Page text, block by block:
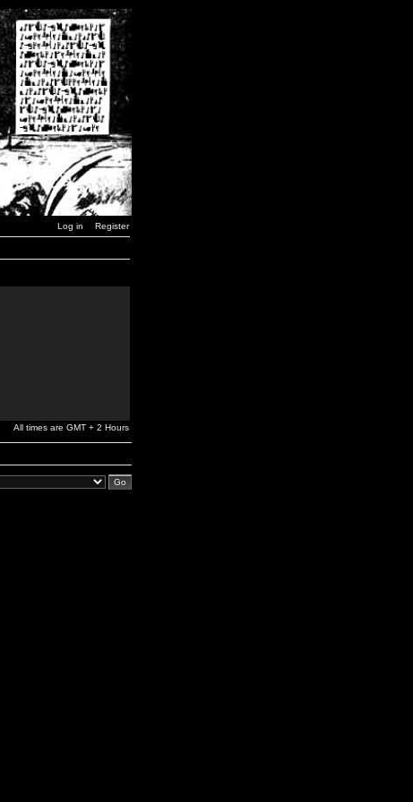
Log in Register
All times are GMT + 2 Hours